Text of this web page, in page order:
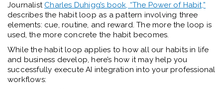
Journalist Charles Duhigg’s book, “The Power of Habit,”
describes the habit loop as a pattern involving three
elements: cue, routine, and reward. The more the loop is
used, the more concrete the habit becomes.
While the habit loop applies to how all our habits in life
and business develop, here’s how it may help you
successfully execute AI integration into your professional
workflows: